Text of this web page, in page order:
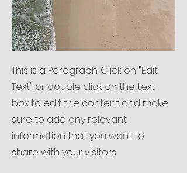
This is a Paragraph. Click on "Edit
Text" or double click on the text
box to edit the content and make
sure to add any relevant
information that you want to
share with your visitors.